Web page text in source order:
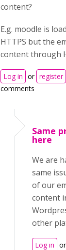
content?
E.g. moodle is
HTTPS but the
content through
Log in or register
comments
Same
here
We are
same
of our
content
other
Log in or